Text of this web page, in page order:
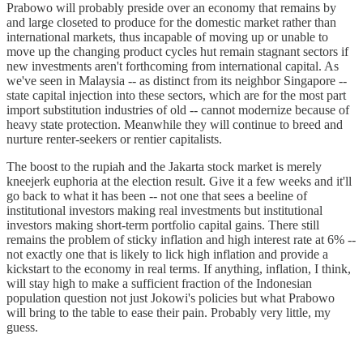
Prabowo will probably preside over an economy that remains by
and large closeted to produce for the domestic market rather than
international markets, thus incapable of moving up or unable to
move up the changing product cycles hut remain stagnant sectors if
new investments aren't forthcoming from international capital. As
we've seen in Malaysia -- as distinct from its neighbor Singapore --
state capital injection into these sectors, which are for the most part
import substitution industries of old -- cannot modernize because of
heavy state protection. Meanwhile they will continue to breed and
nurture renter-seekers or rentier capitalists.
The boost to the rupiah and the Jakarta stock market is merely
kneejerk euphoria at the election result. Give it a few weeks and it'll
go back to what it has been -- not one that sees a beeline of
institutional investors making real investments but institutional
investors making short-term portfolio capital gains. There still
remains the problem of sticky inflation and high interest rate at 6% --
not exactly one that is likely to lick high inflation and provide a
kickstart to the economy in real terms. If anything, inflation, I think,
will stay high to make a sufficient fraction of the Indonesian
population question not just Jokowi's policies but what Prabowo
will bring to the table to ease their pain. Probably very little, my
guess.